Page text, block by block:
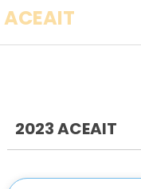
ACEAIT
Home
Host
Call2023 ACEAIT